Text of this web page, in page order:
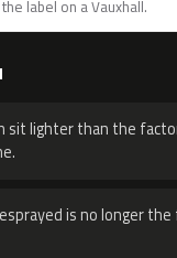
label on a Vauxhall.
sit lighter than the
is no longer